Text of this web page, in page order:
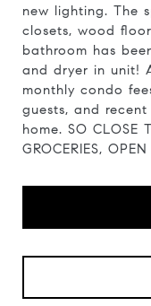
new lighting. The
closets, wood
bathroom has
and dryer in unit!
monthly condo
guests, and
home. SO CLOSE
GROCERIES,